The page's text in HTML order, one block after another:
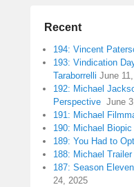
Recent
194: Vincent
193: Vindication
Taraborrelli June
192: Michael
Perspective June
191: Michael
190: Michael Biopic
189: You Had to
188: Michael
187: Season
24, 2025